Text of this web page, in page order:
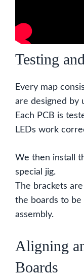
Testing
Every map
are designed by
Each PCB is
LEDs work
We then install
special jig.
The brackets are
the boards to be
assembly.
Aligning
Boards